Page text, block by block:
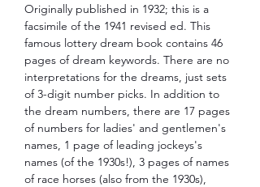
Originally published in 1932; this is a
facsimile of the 1941 revised ed. This
famous lottery dream book contains 46
pages of dream keywords. There are no
interpretations for the dreams, just sets
of 3-digit number picks. In addition to
the dream numbers, there are 17 pages
of numbers for ladies' and gentlemen's
names, 1 page of leading jockeys's
names (of the 1930s!), 3 pages of names
of race horses (also from the 1930s),